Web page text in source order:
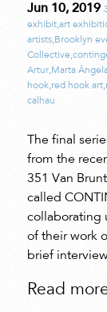
Jun 10, 2019
exhibit,art
artists,Brooklyn
Collective,
Artur,Marta
hook,red hook art,
calhau
The final
from the
351 Van
called
collaborating
of their work
brief
Read